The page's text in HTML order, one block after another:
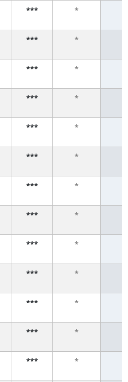
*** *
*** *
*** *
*** *
*** *
*** *
*** *
*** *
*** *
*** *
*** *
*** *
*** *